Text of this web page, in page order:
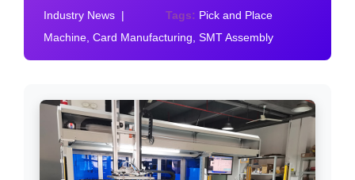
Industry News |Tags: Pick and Place
Machine, Card Manufacturing, SMT Assembly